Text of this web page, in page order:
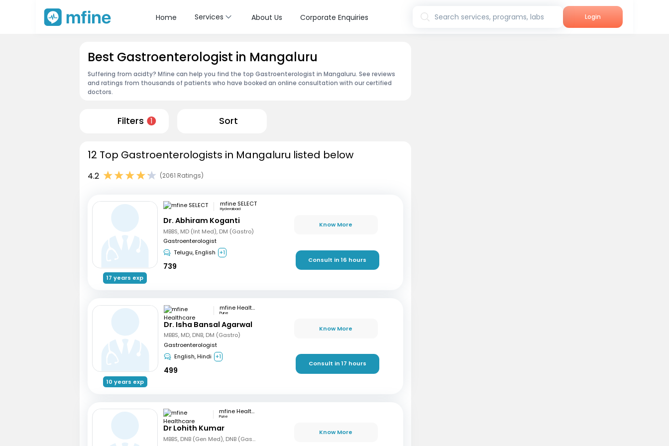
Home Services About Us Corporate Enquiries Search services, programs, labs Login
Best Gastroenterologist in Mangaluru
Suffering from acidty? Mfine can help you find the top Gastroenterologist in Mangaluru. See reviews
and ratings from thousands of patients who have booked an online consultation with our certified
doctors.
Filters 1 Sort
12 Top Gastroenterologists in Mangaluru listed below
4.2 (2061 Ratings)
17 years exp
mfine SELECT
Hyderabad
Dr. Abhiram Koganti
MBBS, MD (Int Med), DM (Gastro)
Gastroenterologist
Telugu, English +1
739
Know More
Consult in 16 hours
10 years exp
mfine Healthcare
Pune
Dr. Isha Bansal Agarwal
MBBS, MD, DNB, DM (Gastro)
Gastroenterologist
English, Hindi +1
499
Know More
Consult in 17 hours
mfine Healthcare
Pune
Dr Lohith Kumar
MBBS, DNB (Gen Med), DNB (Gastro)
Know More